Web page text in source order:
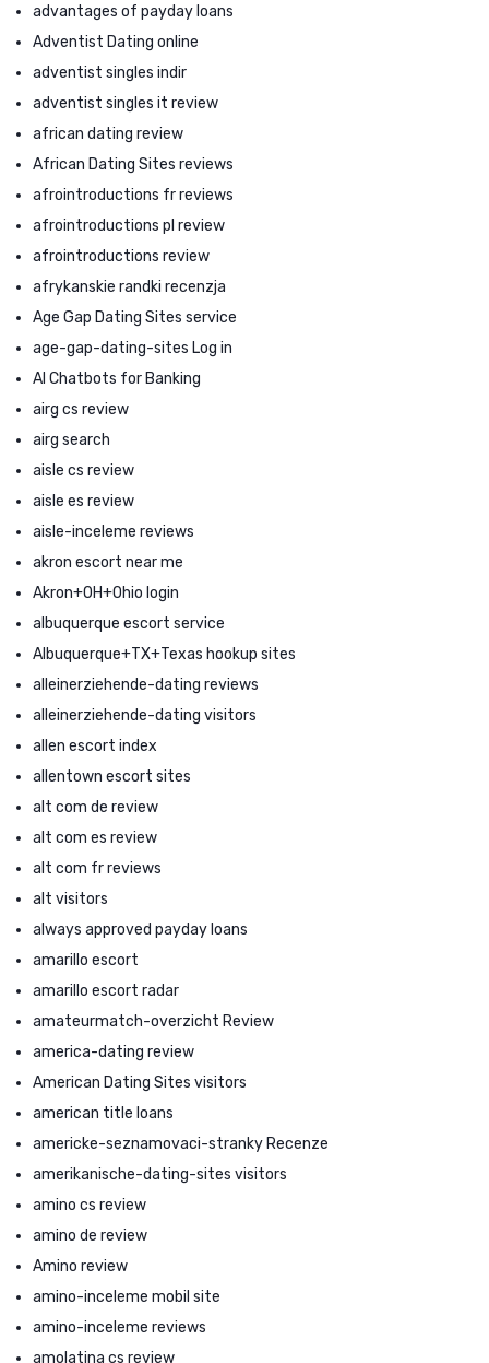
advantages of payday loans
Adventist Dating online
adventist singles indir
adventist singles it review
african dating review
African Dating Sites reviews
afrointroductions fr reviews
afrointroductions pl review
afrointroductions review
afrykanskie randki recenzja
Age Gap Dating Sites service
age-gap-dating-sites Log in
AI Chatbots for Banking
airg cs review
airg search
aisle cs review
aisle es review
aisle-inceleme reviews
akron escort near me
Akron+OH+Ohio login
albuquerque escort service
Albuquerque+TX+Texas hookup sites
alleinerziehende-dating reviews
alleinerziehende-dating visitors
allen escort index
allentown escort sites
alt com de review
alt com es review
alt com fr reviews
alt visitors
always approved payday loans
amarillo escort
amarillo escort radar
amateurmatch-overzicht Review
america-dating review
American Dating Sites visitors
american title loans
americke-seznamovaci-stranky Recenze
amerikanische-dating-sites visitors
amino cs review
amino de review
Amino review
amino-inceleme mobil site
amino-inceleme reviews
amolatina cs review